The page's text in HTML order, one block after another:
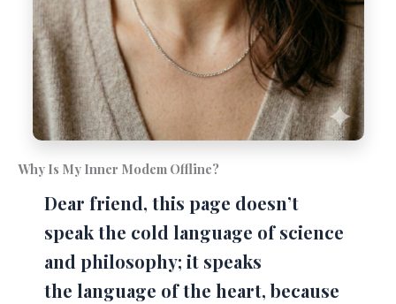
Why Is My Inner Modem Offline?
Dear friend, this page doesn’t
speak the cold language of science
and philosophy; it speaks
the language of the heart, because